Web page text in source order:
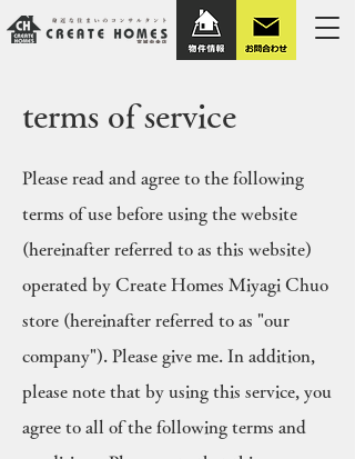
terms of service
Please read and agree to the following
terms of use before using the website
(hereinafter referred to as this website)
operated by Create Homes Miyagi Chuo
store (hereinafter referred to as "our
company"). Please give me. In addition,
please note that by using this service, you
agree to all of the following terms and